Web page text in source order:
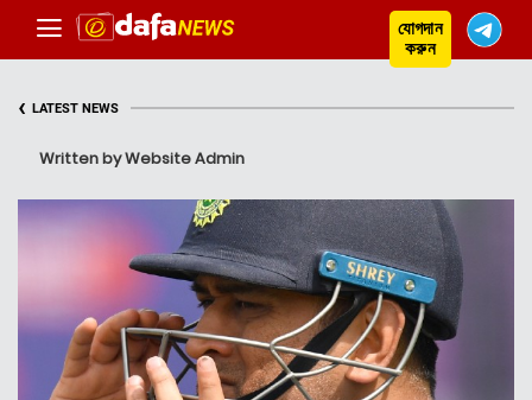
যোগদান
করুন
‹ LATEST NEWS
Written by Website Admin